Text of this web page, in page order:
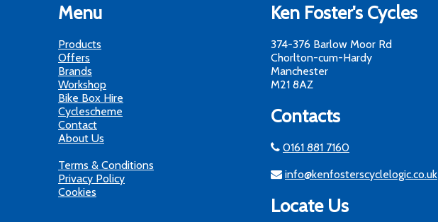
Menu
Products
Offers
Brands
Workshop
Bike Box Hire
Cyclescheme
Contact
About Us
Terms & Conditions
Privacy Policy
Cookies
Ken Foster's Cycles
374-376 Barlow Moor Rd
Chorlton-cum-Hardy
Manchester
M21 8AZ
Contacts
0161 881 7160
info@kenfosterscyclelogic.co.uk
Locate Us